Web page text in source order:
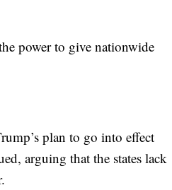
power to give nationwide
plan to go into effect
arguing that the states lack